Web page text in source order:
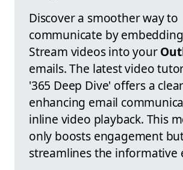
Discover a smoother way to
communicate by
Stream videos into your
emails. The latest video
'365 Deep Dive' offers a
enhancing email
inline video playback. This
only boosts engagement
streamlines the informative